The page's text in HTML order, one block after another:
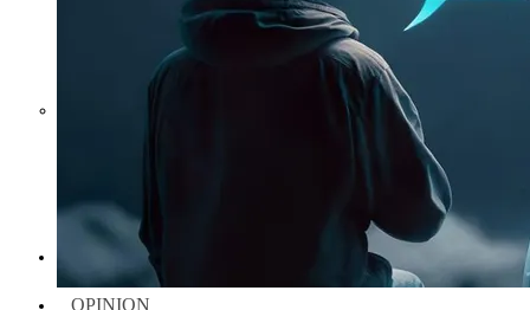
Captured Ship
BUSINESS
OPINION